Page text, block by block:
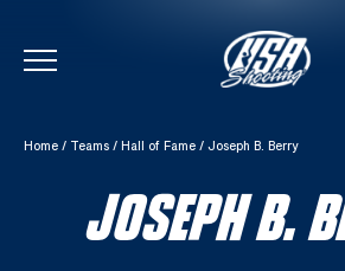
Skip To Content
Home / Teams / Hall of Fame / Joseph B. Berry
JOSEPH B.